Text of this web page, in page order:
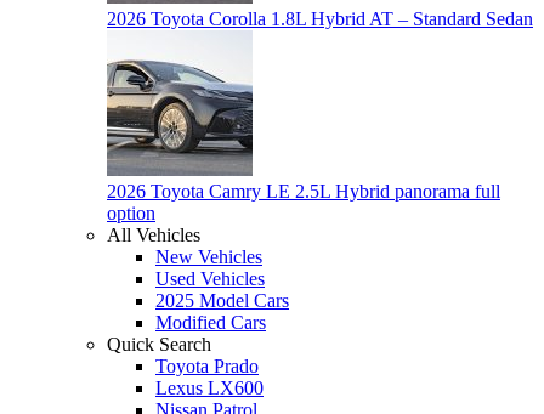
2026 Toyota Corolla 1.8L Hybrid AT – Standard Sedan
2026 Toyota Camry LE 2.5L Hybrid panorama full
option
All Vehicles
New Vehicles
Used Vehicles
2025 Model Cars
Modified Cars
Quick Search
Toyota Prado
Lexus LX600
Nissan Patrol